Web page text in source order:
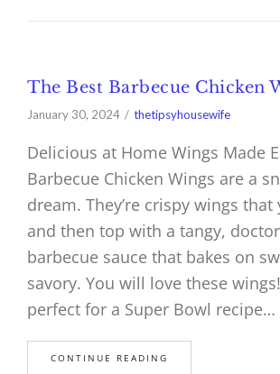
The Best Barbecue Chicken
January 30, 2024 thetipsyhousewife
Delicious at Home Wings Made
Barbecue Chicken Wings are a
dream. They’re crispy wings
and then top with a tangy,
barbecue sauce that bakes on
savory. You will love these
perfect for a Super Bowl recipe…
CONTINUE READING